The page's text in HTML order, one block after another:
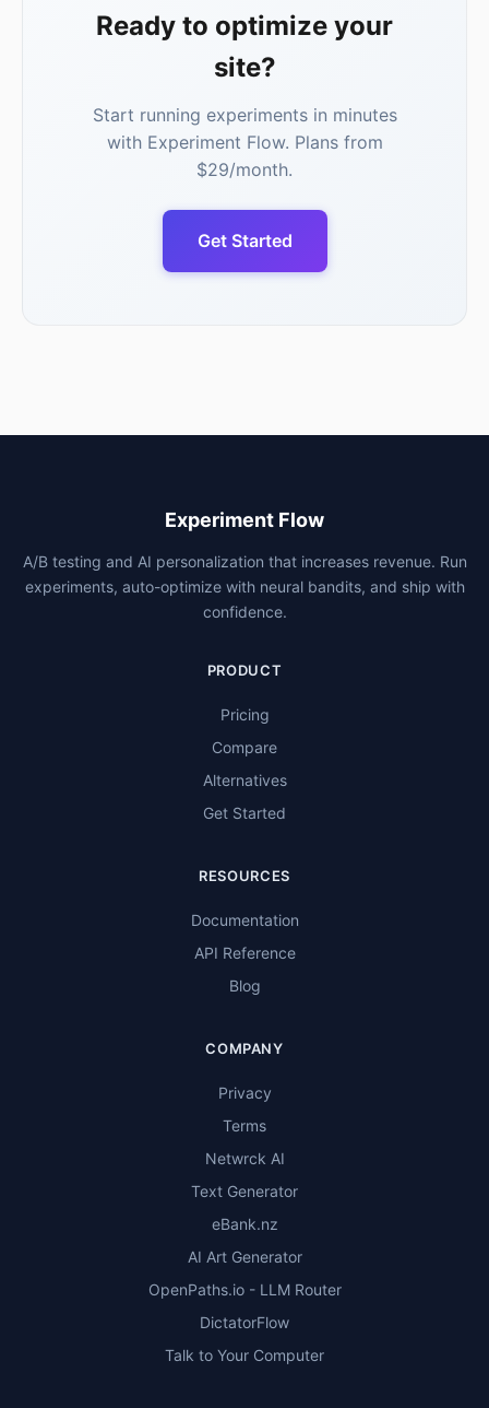
Ready to optimize your
site?
Start running experiments in minutes
with Experiment Flow. Plans from
$29/month.
Get Started
Experiment Flow
A/B testing and AI personalization that increases revenue. Run
experiments, auto-optimize with neural bandits, and ship with
confidence.
PRODUCT
Pricing
Compare
Alternatives
Get Started
RESOURCES
Documentation
API Reference
Blog
COMPANY
Privacy
Terms
Netwrck AI
Text Generator
eBank.nz
AI Art Generator
OpenPaths.io - LLM Router
DictatorFlow
Talk to Your Computer